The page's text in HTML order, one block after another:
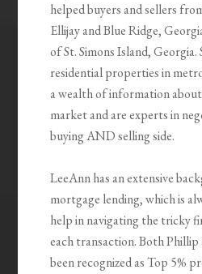
helped buyers and sellers
Ellijay and Blue Ridge,
of St. Simons Island, Georgia.
residential properties in
a wealth of information
market and are experts in
buying AND selling side.
LeeAnn has an extensive
mortgage lending, which is
help in navigating the tricky
each transaction. Both Phillip
been recognized as Top 5%